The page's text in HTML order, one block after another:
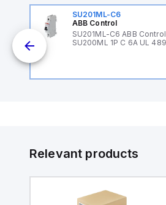
SU201ML-C6
ABB Control
SU201ML-C6 ABB
SU200ML 1P C 6A UL 489
Relevant products